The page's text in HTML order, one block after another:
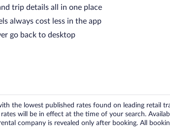
trip details all in one place
always cost less in the app
go back to desktop
the lowest published rates found on leading retail
will be in effect at the time of your search.
company is revealed only after booking. All